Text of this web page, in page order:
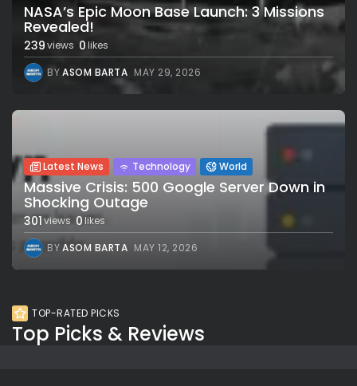
NASA’s Epic Moon Base Launch: 3 Missions
Revealed!
239views 0likes
BYASOM BARTA MAY 29, 2026
Latest News Technology World
Massive Crisis: 500 Google Server Down in
Shocking Outage
301views 0 likes
BYASOM BARTA MAY 12, 2026
TOP-RATED PICKS
Top Picks & Reviews